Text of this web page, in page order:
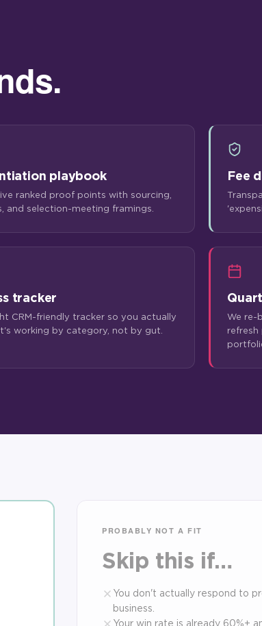
playbook
ranked proof points with sourcing,
and selection-meeting framings.
Fee
tracker
CRM-friendly tracker so you actually
working by category, not by gut.
We re-
PROBABLY NOT A FIT
Skip this if…
You don't actually respond to
business.
Your win rate is already 60%+